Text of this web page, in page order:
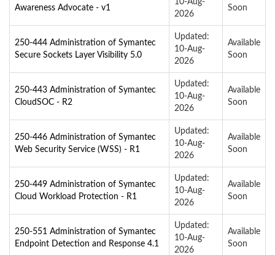
Awareness Advocate - v1
2026
Soon
250-444 Administration of Symantec
Secure Sockets Layer Visibility 5.0
Updated:
10-Aug-
2026
Available
Soon
250-443 Administration of Symantec
CloudSOC - R2
Updated:
10-Aug-
2026
Available
Soon
250-446 Administration of Symantec
Web Security Service (WSS) - R1
Updated:
10-Aug-
2026
Available
Soon
250-449 Administration of Symantec
Cloud Workload Protection - R1
Updated:
10-Aug-
2026
Available
Soon
250-551 Administration of Symantec
Endpoint Detection and Response 4.1
Updated:
10-Aug-
2026
Available
Soon